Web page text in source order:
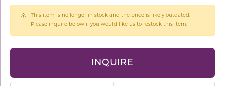
This item is no longer in stock and the price is likely outdated.
Please inquire below if you would like us to restock this item.
INQUIRE